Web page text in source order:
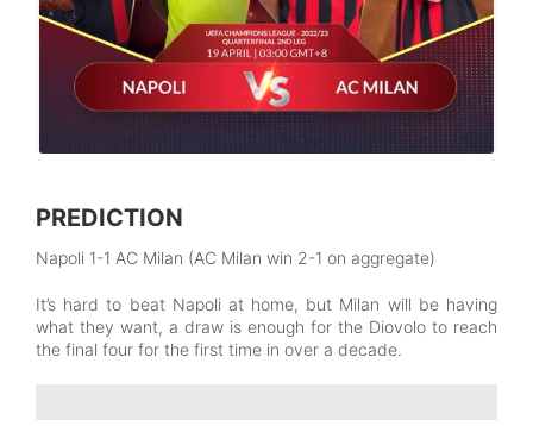
PREDICTION
Napoli 1-1 AC Milan (AC Milan win 2-1 on aggregate)
It’s hard to beat Napoli at home, but Milan will be having
what they want, a draw is enough for the Diovolo to reach
the final four for the first time in over a decade.